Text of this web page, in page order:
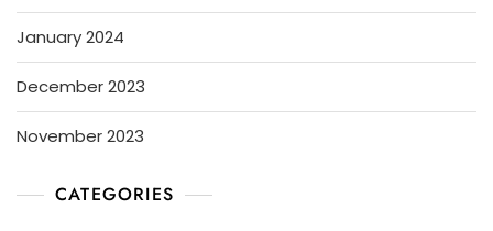
January 2024
December 2023
November 2023
CATEGORIES